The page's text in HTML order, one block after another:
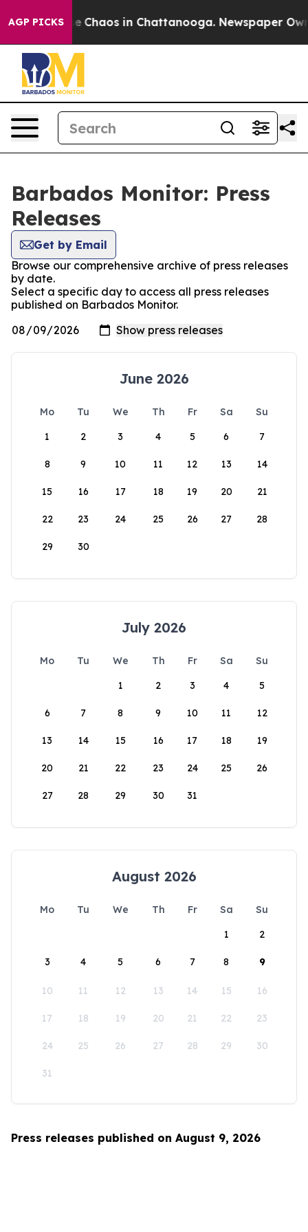
AGP PICKS
Collapse Chaos in Chattanooga. Newspaper
Barbados Monitor: Press
Releases
Get by Email
Browse our comprehensive archive of press releases
by date.
Select a specific day to access all press releases
published on Barbados Monitor.
June 2026
Mo Tu We Th Fr Sa
Su
1
2 3 4 5 6 7
8 9 10 11 12 13 14
15 16 17 18 19 20 21
22 23 24 25 26 27 28
29 30
July 2026
Mo Tu We Th Fr Sa
Su
1
2 3 4 5
6 7 8 9 10 11 12
13 14 15 16 17 18 19
20 21 22 23 24 25 26
27 28 29 30 31
August 2026
Mo Tu We Th Fr Sa
Su
1
2
3 4 5 6 7 8 9
10 11 12 13 14 15 16
17 18 19 20 21 22 23
24 25 26 27 28 29 30
31
Press releases published on August 9, 2026